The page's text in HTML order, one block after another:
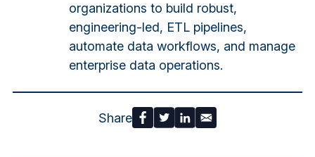
organizations to build robust,
engineering-led, ETL pipelines,
automate data workflows, and manage
enterprise data operations.
Share